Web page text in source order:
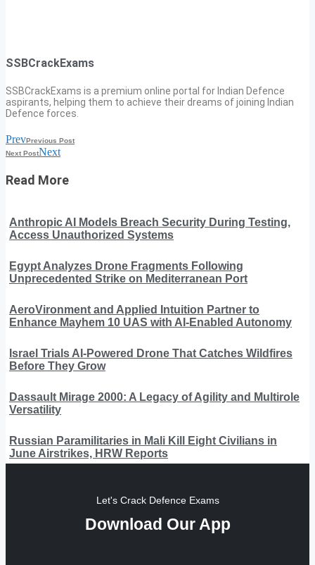
SSBCrackExams
SSBCrackExams is a premium online portal for Indian Defence
aspirants, helping them to achieve their dreams of joining Indian
Defence forces.
PrevPrevious Post
Next PostNext
Read More
Anthropic AI Models Breach Security During Testing,
Access Unauthorized Systems
Egypt Analyzes Drone Fragments Following
Unprecedented Strike on Mediterranean Port
AeroVironment and Applied Intuition Partner to
Enhance Mayhem 10 UAS with AI-Enabled Autonomy
Israel Trials AI-Powered Drone That Catches Wildfires
Before They Grow
Dassault Mirage 2000: A Legacy of Agility and Multirole
Versatility
Russian Paramilitaries in Mali Kill Eight Civilians in
June Airstrikes, HRW Reports
Let's Crack Defence Exams
Download Our App